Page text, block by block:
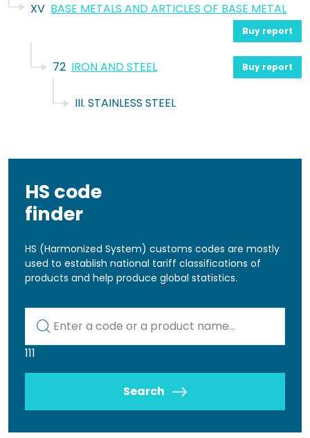
XV BASE METALS AND ARTICLES OF BASE METAL
Buy report
72 IRON AND STEEL Buy report
III. STAINLESS STEEL
HS code
finder
HS (Harmonized System) customs codes are mostly
used to establish national tariff classifications of
products and help produce global statistics.
111
Search